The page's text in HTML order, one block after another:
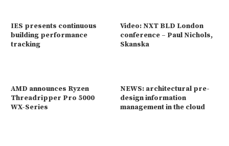
IES presents continuous
building performance
tracking
Video: NXT BLD London
conference – Paul Nichols,
Skanska
AMD announces Ryzen
Threadripper Pro 5000
WX-Series
NEWS: architectural pre-
design information
management in the cloud